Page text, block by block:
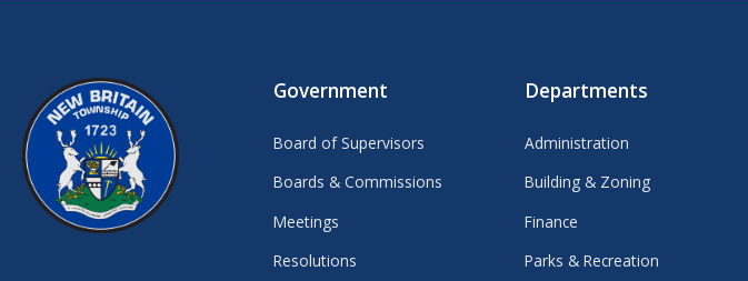
Government
Board of Supervisors
Boards & Commissions
Meetings
Resolutions
Departments
Administration
Building & Zoning
Finance
Parks & Recreation